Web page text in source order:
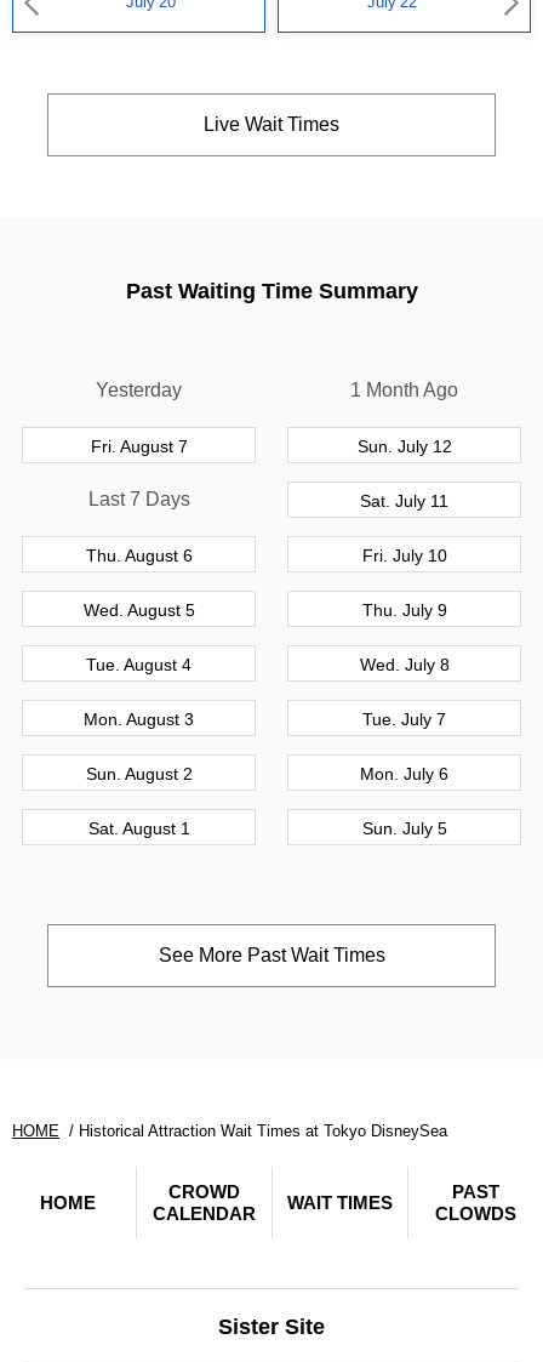
Live Wait Times
Past Waiting Time Summary
Yesterday
Fri. August 7
Last 7 Days
Thu. August 6
Wed. August 5
Tue. August 4
Mon. August 3
Sun. August 2
Sat. August 1
1 Month Ago
Sun. July 12
Sat. July 11
Fri. July 10
Thu. July 9
Wed. July 8
Tue. July 7
Mon. July 6
Sun. July 5
See More Past Wait Times
HOME Historical Attraction Wait Times at Tokyo DisneySea
HOME
CROWD
CALENDAR
WAIT TIMES
PAST
CLOWDS
Sister Site